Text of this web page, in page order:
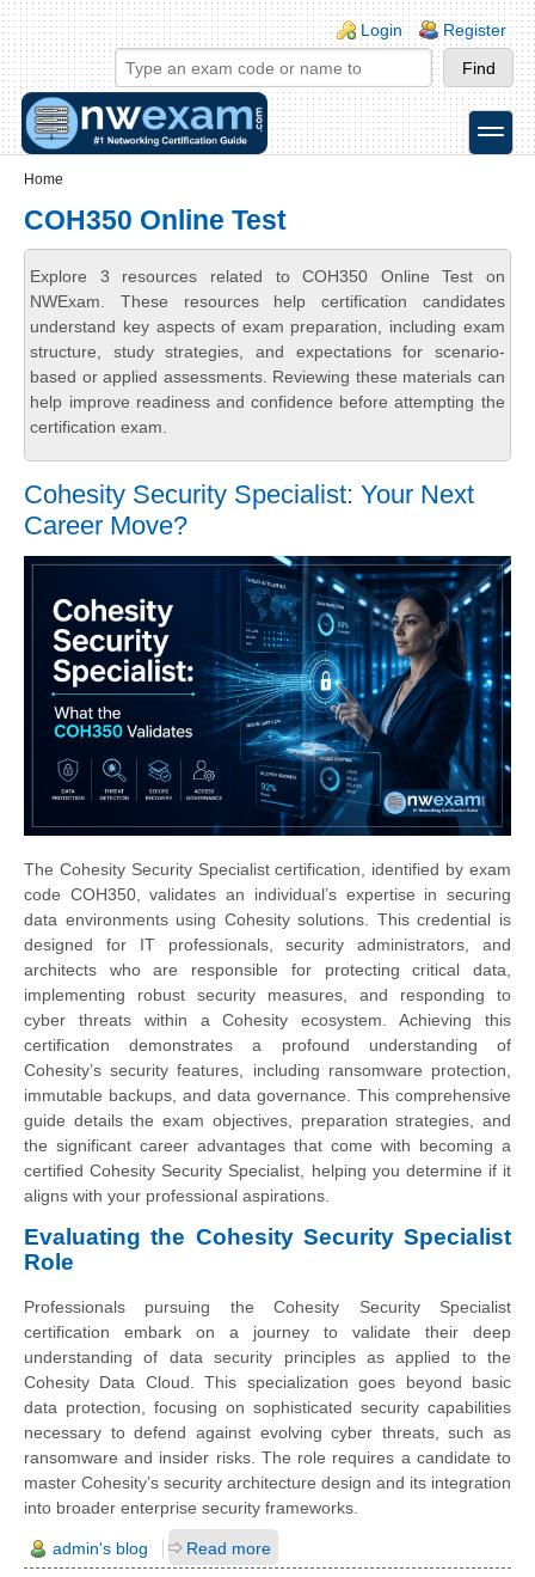
Skip to main content
Skip to search
Login links
Login Register
toggle
Home
COH350 Online Test
Explore 3 resources related to COH350 Online Test on
NWExam. These resources help certification candidates
understand key aspects of exam preparation, including exam
structure, study strategies, and expectations for scenario-
based or applied assessments. Reviewing these materials can
help improve readiness and confidence before attempting the
certification exam.
Cohesity Security Specialist: Your Next
Career Move?
The Cohesity Security Specialist certification, identified by exam
code COH350, validates an individual’s expertise in securing
data environments using Cohesity solutions. This credential is
designed for IT professionals, security administrators, and
architects who are responsible for protecting critical data,
implementing robust security measures, and responding to
cyber threats within a Cohesity ecosystem. Achieving this
certification demonstrates a profound understanding of
Cohesity’s security features, including ransomware protection,
immutable backups, and data governance. This comprehensive
guide details the exam objectives, preparation strategies, and
the significant career advantages that come with becoming a
certified Cohesity Security Specialist, helping you determine if it
aligns with your professional aspirations.
Evaluating the Cohesity Security Specialist
Role
Professionals pursuing the Cohesity Security Specialist
certification embark on a journey to validate their deep
understanding of data security principles as applied to the
Cohesity Data Cloud. This specialization goes beyond basic
data protection, focusing on sophisticated security capabilities
necessary to defend against evolving cyber threats, such as
ransomware and insider risks. The role requires a candidate to
master Cohesity’s security architecture design and its integration
into broader enterprise security frameworks.
admin's blog Read more